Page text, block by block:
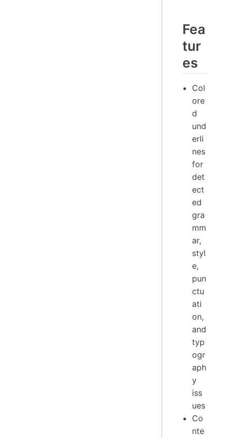
Fea
tur
es
Col
ore
d
und
erli
nes
for
det
ect
ed
gra
mm
ar,
styl
e,
pun
ctu
ati
on,
and
typ
ogr
aph
y
iss
ues
Co
nte